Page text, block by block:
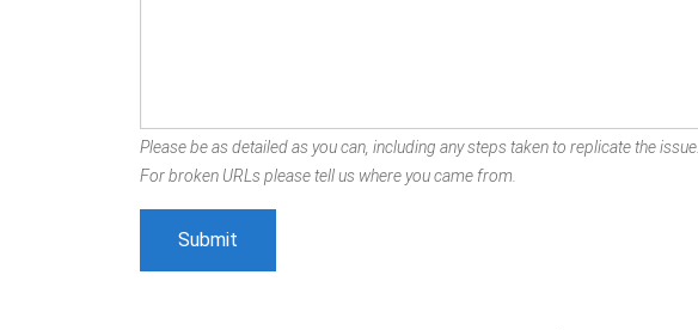
Please be as detailed as you can, including any steps taken to replicate the issue.
For broken URLs please tell us where you came from.